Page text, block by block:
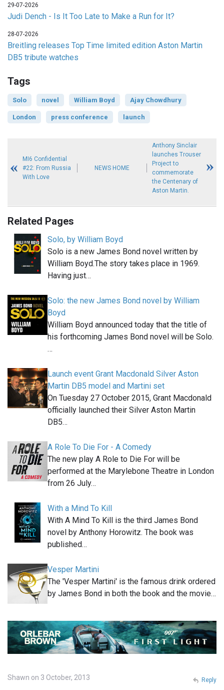
29-07-2026
Judi Dench - Is It Too Late to Make a Run for It?
28-07-2026
Breitling releases Top Time limited edition Aston Martin
DB5 tribute watches
Tags
Solo novel William Boyd Ajay Chowdhury
London press conference launch
MI6 Confidential
#22: From Russia
With Love
NEWS HOME
Anthony Sinclair
launches Trouser
Project to
commemorate
the Centenary of
Aston Martin.
Related Pages
Solo, by William Boyd
Solo is a new James Bond novel written by
William Boyd.The story takes place in 1969.
Having just…
Solo: the new James Bond novel by William
Boyd
William Boyd announced today that the title of
his forthcoming James Bond novel will be Solo.
…
Launch event Grant Macdonald Silver Aston
Martin DB5 model and Martini set
On Tuesday 27 October 2015, Grant Macdonald
officially launched their Silver Aston Martin
DB5…
A Role To Die For - A Comedy
The new play A Role to Die For will be
performed at the Marylebone Theatre in London
from 26 July…
With a Mind To Kill
With A Mind To Kill is the third James Bond
novel by Anthony Horowitz. The book was
published…
Vesper Martini
The 'Vesper Martini' is the famous drink ordered
by James Bond in both the book and the movie…
Shawn on 3 October, 2013 Reply